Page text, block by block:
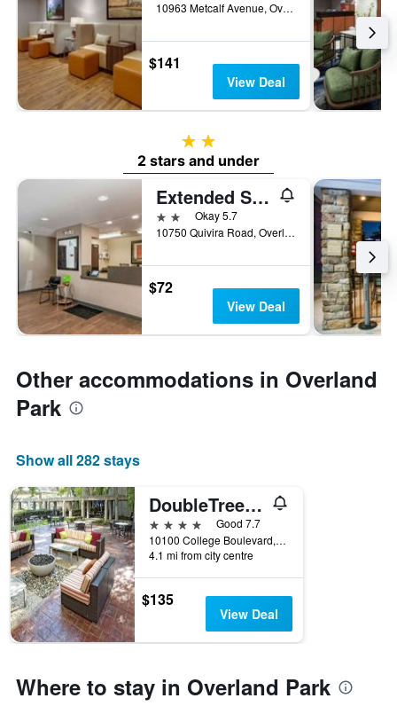
10963 Metcalf Avenue, Overland Park, KS, United States
$141
View Deal
2 stars
2 stars and under
Extended Stay America Suites - Kansas City - Overland Park - Quivira Rd
2 starsOkay 5.7
10750 Quivira Road, Overland Park, KS, United States
$72
View Deal
Other accommodations in Overland
Park
Show all 282 stays
DoubleTree by Hilton Kansas City - Overland Park
4 stars
Good 7.7
10100 College Boulevard, Overland Park, KS, United States
4.1 mi from city centre
$135
View Deal
Where to stay in Overland Park